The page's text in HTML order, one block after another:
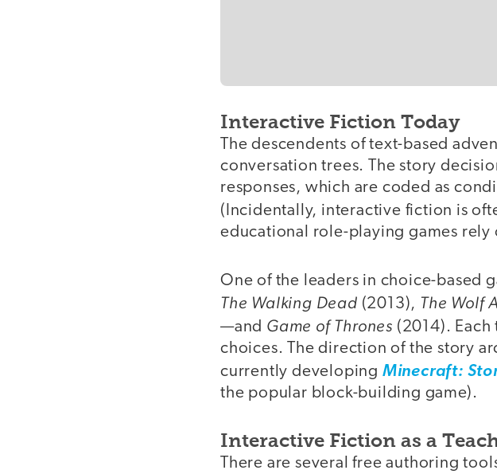
Interactive Fiction Today
The descendents of text-based
conversation trees. The story
responses, which are coded as
(Incidentally, interactive fiction is
educational role-playing games rely
One of the leaders in choice-based
The Walking Dead (2013), The Wolf
—and Game of Thrones (2014).
choices. The direction of the story
currently developing Minecraft:
the popular block-building game).
Interactive Fiction as a
There are several free authoring